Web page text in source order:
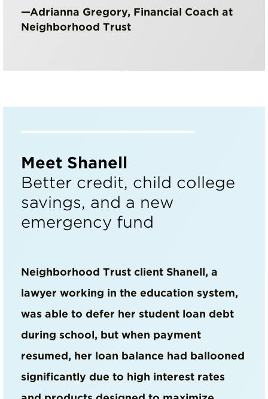
—Adrianna Gregory, Financial Coach at
Neighborhood Trust
Meet Shanell
Better credit, child college
savings, and a new
emergency fund
Neighborhood Trust client Shanell, a
lawyer working in the education system,
was able to defer her student loan debt
during school, but when payment
resumed, her loan balance had ballooned
significantly due to high interest rates